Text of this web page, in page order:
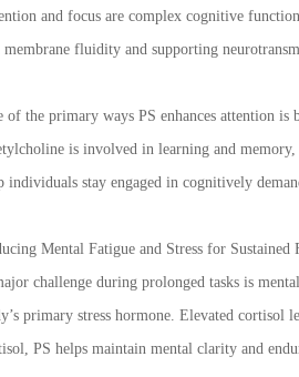
and focus are complex cognitive
membrane fluidity and supporting
of the primary ways PS enhances attention
is involved in learning and
individuals stay engaged in cognitively
Mental Fatigue and Stress for Sustained
challenge during prolonged tasks is
primary stress hormone. Elevated cortisol
PS helps maintain mental clarity and